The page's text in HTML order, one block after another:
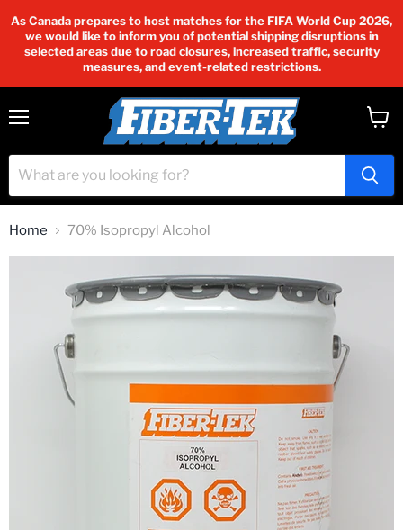
As Canada prepares to host matches for the FIFA World Cup 2026,
we would like to inform you of potential shipping disruptions in
selected areas due to road closures, increased traffic, security
measures, and event-related restrictions.
Home 70% Isopropyl Alcohol